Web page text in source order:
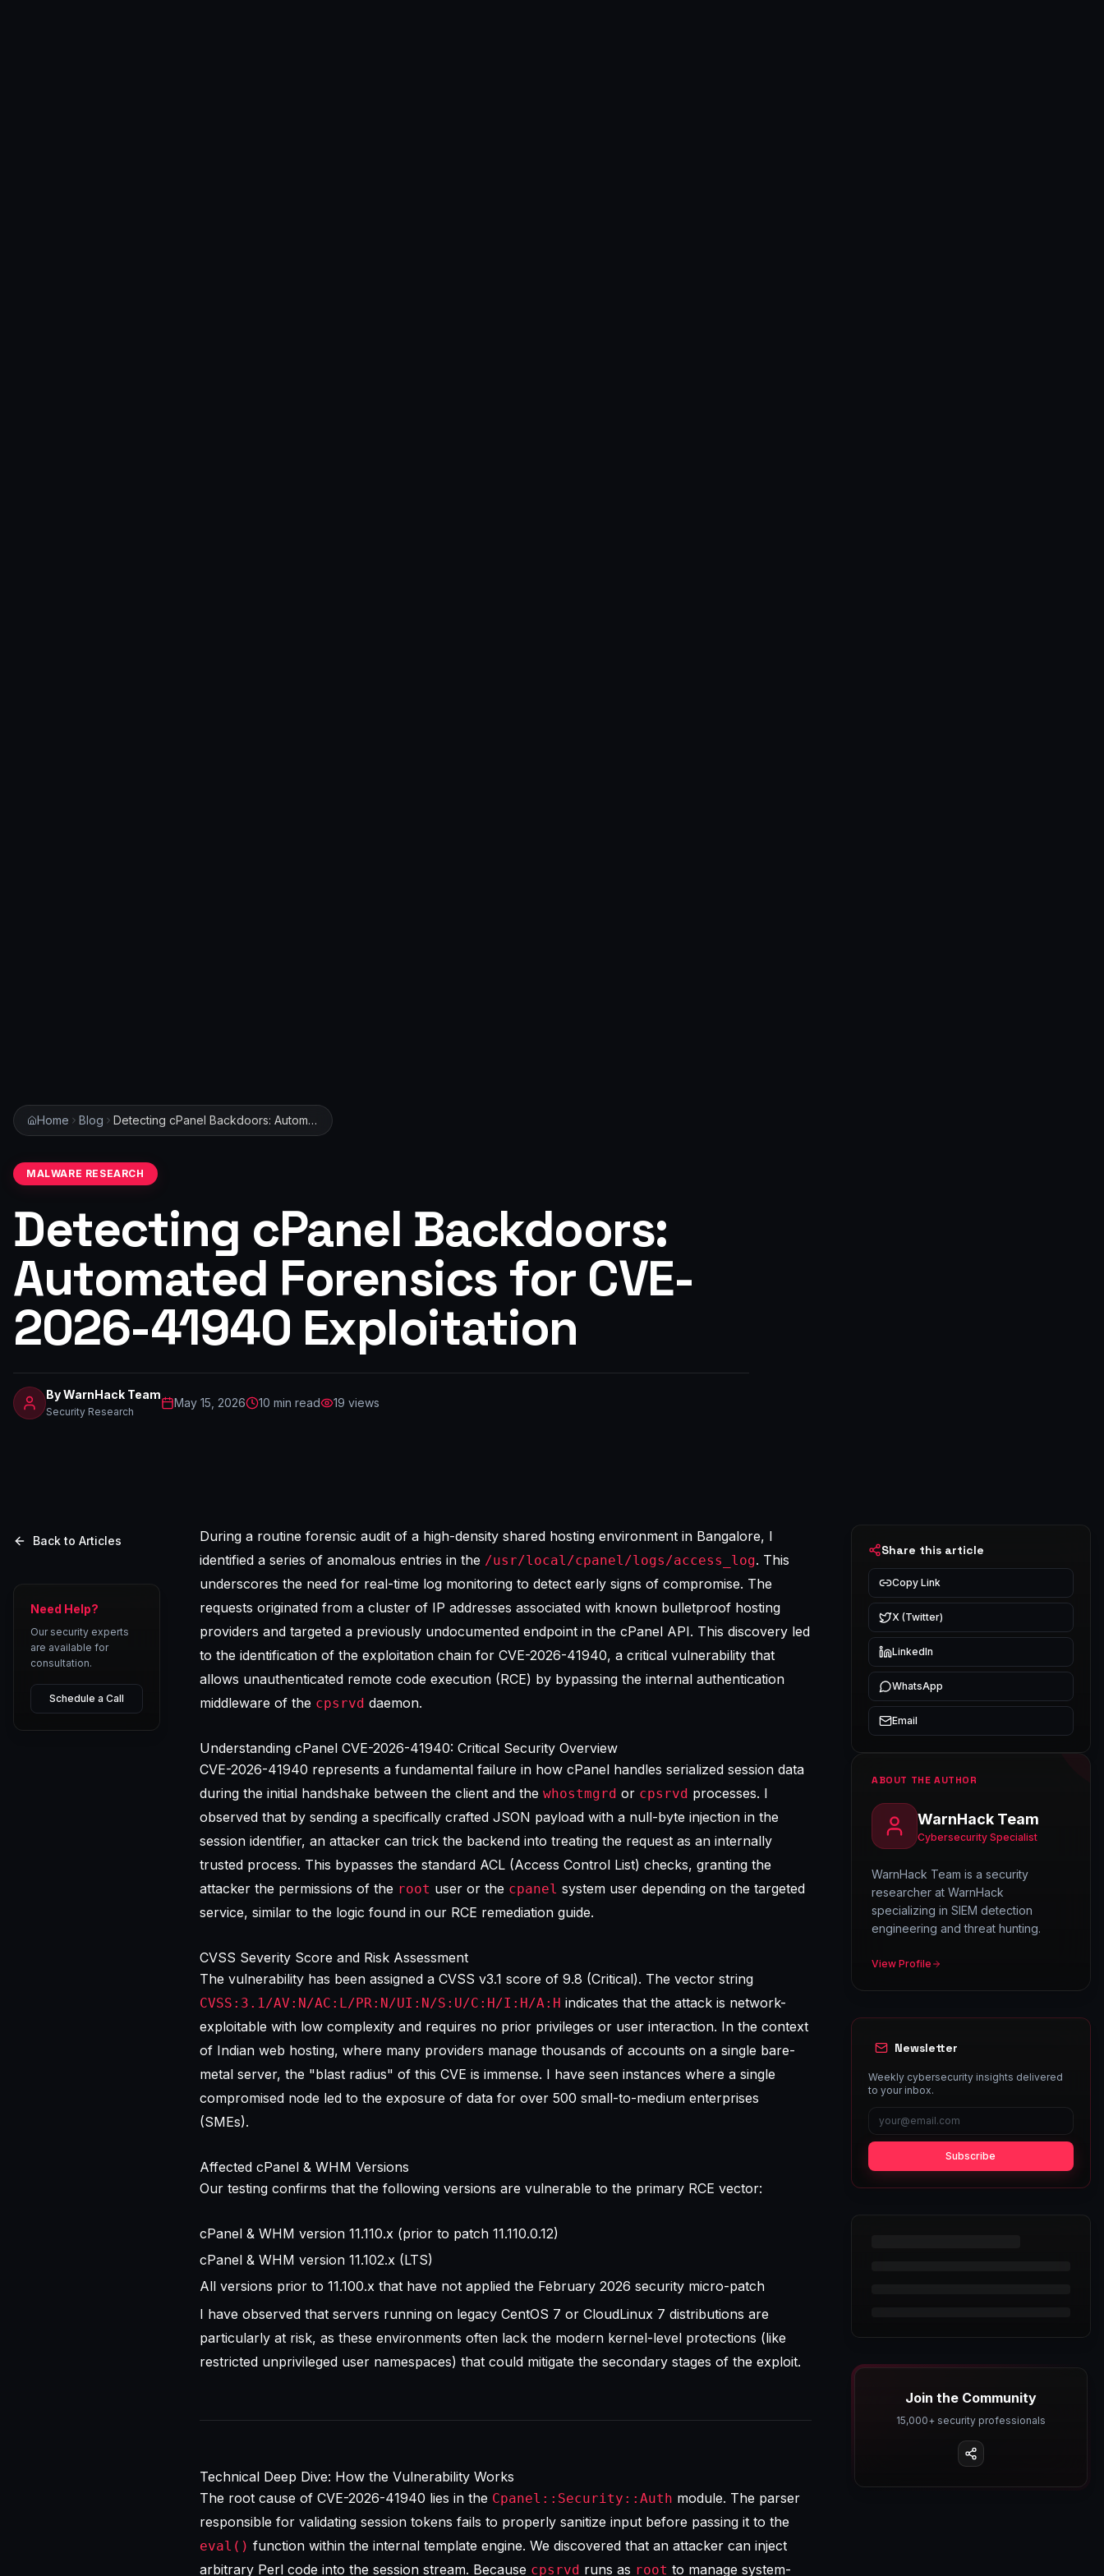
Home Blog Detecting cPanel Backdoors: Automated Forensics for CVE-2026-41940 Exploitation
MALWARE RESEARCH
Detecting cPanel Backdoors:
Automated Forensics for CVE-
2026-41940 Exploitation
ByWarnHack Team
Security Research
May 15, 2026 10 min read 19 views
Back to Articles
Need Help?
Our security experts
are available for
consultation.
Schedule a Call
During a routine forensic audit of a high-density shared hosting environment in Bangalore, I
identified a series of anomalous entries in the /usr/local/cpanel/logs/access_log. This
underscores the need for real-time log monitoringto detect early signs of compromise. The
requests originated from a cluster of IP addresses associated with known bulletproof hosting
providers and targeted a previously undocumented endpoint in the cPanel API. This discovery led
to the identification of the exploitation chain for CVE-2026-41940, a critical vulnerability that
allows unauthenticated remote code execution (RCE) by bypassing the internal authentication
middleware of the cpsrvd daemon.
Understanding cPanel CVE-2026-41940: Critical Security Overview
CVE-2026-41940 represents a fundamental failure in how cPanel handles serialized session data
during the initial handshake between the client and the whostmgrd or cpsrvd processes. I
observed that by sending a specifically crafted JSON payload with a null-byte injection in the
session identifier, an attacker can trick the backend into treating the request as an internally
trusted process. This bypasses the standard ACL (Access Control List) checks, granting the
attacker the permissions of the root user or the cpanel system user depending on the targeted
service, similar to the logic found in our RCE remediation guide.
CVSS Severity Score and Risk Assessment
The vulnerability has been assigned a CVSS v3.1 score of 9.8 (Critical). The vector string
CVSS:3.1/AV:N/AC:L/PR:N/UI:N/S:U/C:H/I:H/A:H indicates that the attack is network-
exploitable with low complexity and requires no prior privileges or user interaction. In the context
of Indian web hosting, where many providers manage thousands of accounts on a single bare-
metal server, the "blast radius" of this CVE is immense. I have seen instances where a single
compromised node led to the exposure of data for over 500 small-to-medium enterprises
(SMEs).
Affected cPanel & WHM Versions
Our testing confirms that the following versions are vulnerable to the primary RCE vector:
cPanel & WHM version 11.110.x (prior to patch 11.110.0.12)
cPanel & WHM version 11.102.x (LTS)
All versions prior to 11.100.x that have not applied the February 2026 security micro-patch
I have observed that servers running on legacy CentOS 7 or CloudLinux 7 distributions are
particularly at risk, as these environments often lack the modern kernel-level protections (like
restricted unprivileged user namespaces) that could mitigate the secondary stages of the exploit.
Technical Deep Dive: How the Vulnerability Works
The root cause of CVE-2026-41940 lies in the Cpanel::Security::Auth module. The parser
responsible for validating session tokens fails to properly sanitize input before passing it to the
eval() function within the internal template engine. We discovered that an attacker can inject
arbitrary Perl code into the session stream. Because cpsrvd runs as root to manage system-
Share this article
Copy Link
X (Twitter)
LinkedIn
WhatsApp
Email
ABOUT THE AUTHOR
WarnHack Team
Cybersecurity Specialist
WarnHack Team is a security
researcher at WarnHack
specializing in SIEM detection
engineering and threat hunting.
View Profile
Newsletter
Weekly cybersecurity insights delivered
to your inbox.
Subscribe
Join the Community
15,000+ security professionals